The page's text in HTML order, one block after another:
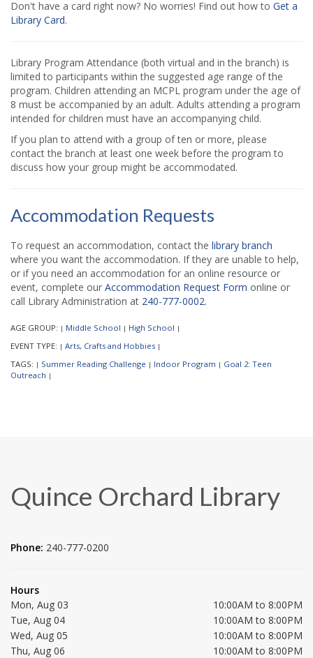
Don't have a card right now? No worries! Find out how to Get a
Library Card.
Library Program Attendance (both virtual and in the branch) is
limited to participants within the suggested age range of the
program. Children attending an MCPL program under the age of
8 must be accompanied by an adult. Adults attending a program
intended for children must have an accompanying child.
If you plan to attend with a group of ten or more, please
contact the branch at least one week before the program to
discuss how your group might be accommodated.
Accommodation Requests
To request an accommodation, contact the library branch
where you want the accommodation. If they are unable to help,
or if you need an accommodation for an online resource or
event, complete our Accommodation Request Form online or
call Library Administration at 240-777-0002.
AGE GROUP: | Middle School | High School |
EVENT TYPE: | Arts, Crafts and Hobbies |
TAGS: | Summer Reading Challenge | Indoor Program | Goal 2: Teen
Outreach |
Quince Orchard Library
Phone: 240-777-0200
Hours
Mon, Aug 03
10:00AM to 8:00PM
Tue, Aug 04
10:00AM to 8:00PM
Wed, Aug 05
10:00AM to 8:00PM
Thu, Aug 06
10:00AM to 8:00PM